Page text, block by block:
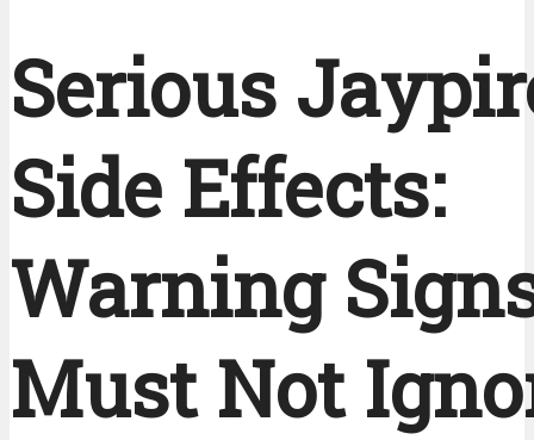
Serious
Side Effects:
Warning
Must Not